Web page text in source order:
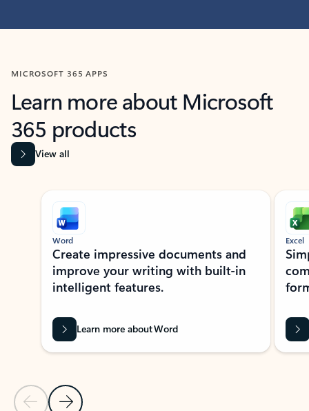
MICROSOFT 365 APPS
Learn more about Microsoft
365 products
View all
Showing slide 1 of 9
Previous Slide
Next Slide
Word
Create impressive documents and
improve your writing with built-in
intelligent features.
Learn more about Word
Excel